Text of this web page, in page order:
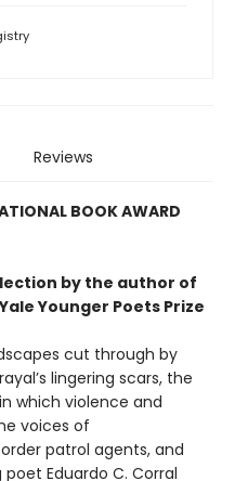
Reviews
BOOK AWARD
by the author of
Younger Poets Prize
cut through by
lingering scars, the
which violence and
voices of
patrol agents, and
Eduardo C. Corral